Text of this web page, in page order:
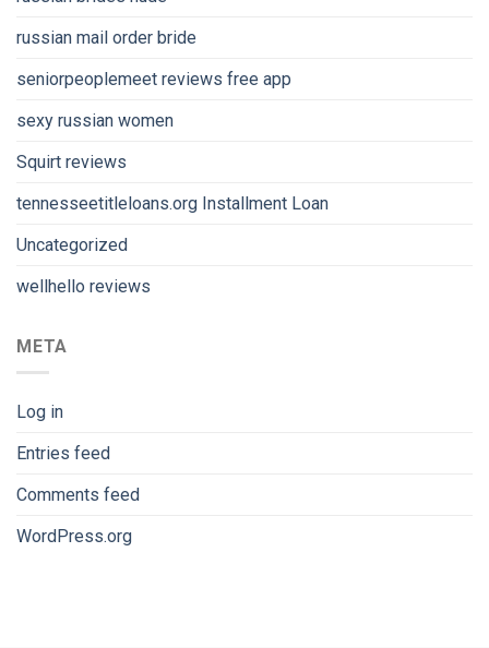
russian mail order bride
seniorpeoplemeet reviews free app
sexy russian women
Squirt reviews
tennesseetitleloans.org Installment Loan
Uncategorized
wellhello reviews
META
Log in
Entries feed
Comments feed
WordPress.org